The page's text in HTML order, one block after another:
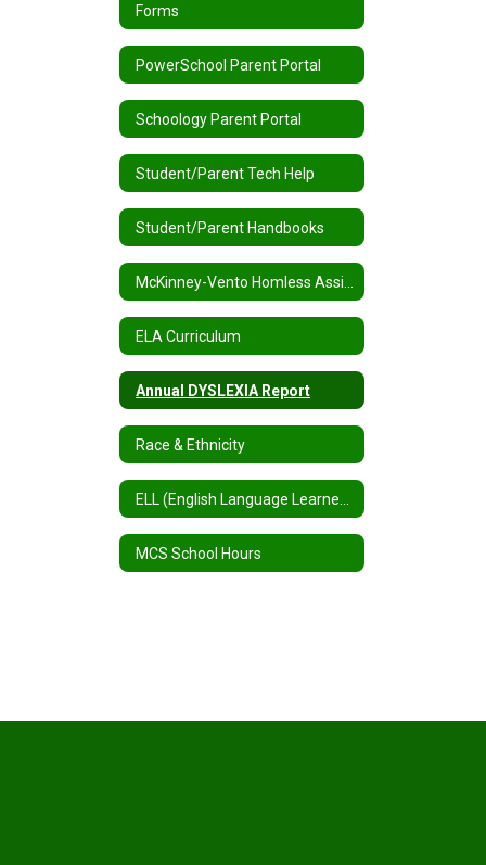
Forms
PowerSchool Parent Portal
Schoology Parent Portal
Student/Parent Tech Help
Student/Parent Handbooks
ELA Curriculum
Annual DYSLEXIA Report
Race & Ethnicity
MCS School Hours